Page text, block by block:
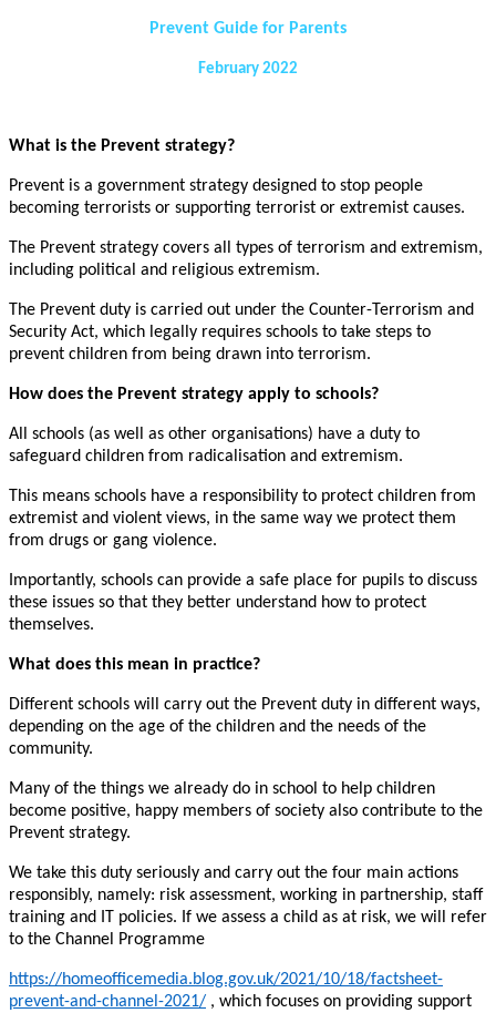
Prevent Guide for Parents
February 2022
What is the Prevent strategy?
Prevent is a government strategy designed to stop people
becoming terrorists or supporting terrorist or extremist causes.
The Prevent strategy covers all types of terrorism and extremism,
including political and religious extremism.
The Prevent duty is carried out under the Counter-Terrorism and
Security Act, which legally requires schools to take steps to
prevent children from being drawn into terrorism.
How does the Prevent strategy apply to schools?
All schools (as well as other organisations) have a duty to
safeguard children from radicalisation and extremism.
This means schools have a responsibility to protect children from
extremist and violent views, in the same way we protect them
from drugs or gang violence.
Importantly, schools can provide a safe place for pupils to discuss
these issues so that they better understand how to protect
themselves.
What does this mean in practice?
Different schools will carry out the Prevent duty in different ways,
depending on the age of the children and the needs of the
community.
Many of the things we already do in school to help children
become positive, happy members of society also contribute to the
Prevent strategy.
We take this duty seriously and carry out the four main actions
responsibly, namely: risk assessment, working in partnership, staff
training and IT policies. If we assess a child as at risk, we will refer
to the Channel Programme
https://homeofficemedia.blog.gov.uk/2021/10/18/factsheet-
prevent-and-channel-2021/ , which focuses on providing support